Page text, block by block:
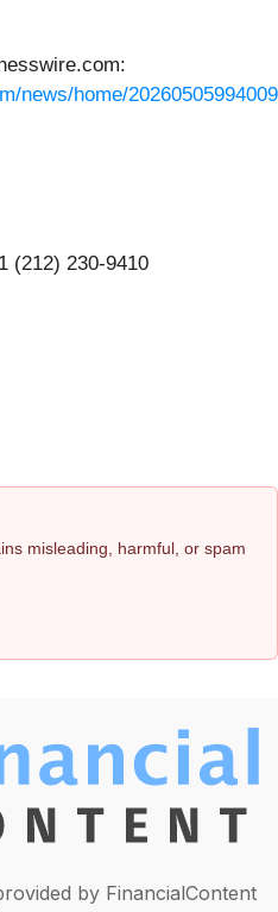
news/home/
(212) 230-9410
misleading, harmful, or spam
by FinancialContent